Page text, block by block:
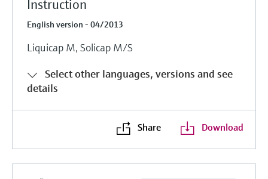
Instruction
English version - 04/2013
Liquicap M, Solicap M/S
Select other languages, versions and see
details
Share Download